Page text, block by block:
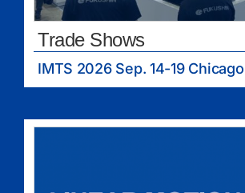
Trade Shows
IMTS 2026 Sep. 14-19 Chicago